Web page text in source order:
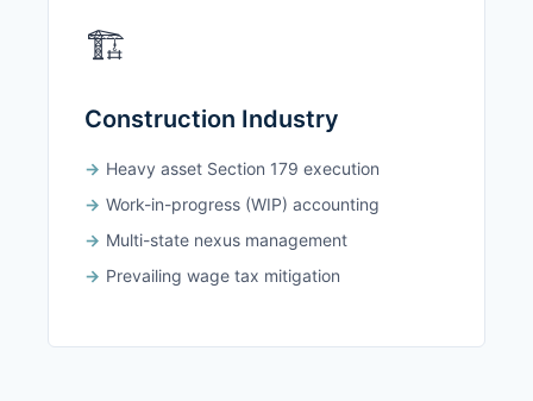
🏗️
Construction Industry
Heavy asset Section 179 execution
Work-in-progress (WIP) accounting
Multi-state nexus management
Prevailing wage tax mitigation